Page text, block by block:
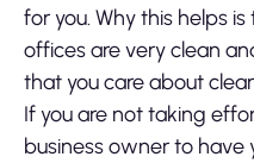
for you. Why this helps
offices are very clean
that you care about
If you are not taking
business owner to have